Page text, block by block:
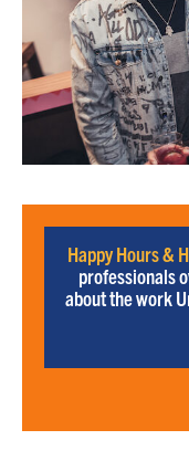
Happy Hours &
professionals
about the work